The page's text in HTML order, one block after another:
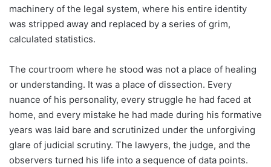
machinery of the legal system, where his entire identity
was stripped away and replaced by a series of grim,
calculated statistics.
The courtroom where he stood was not a place of healing
or understanding. It was a place of dissection. Every
nuance of his personality, every struggle he had faced at
home, and every mistake he had made during his formative
years was laid bare and scrutinized under the unforgiving
glare of judicial scrutiny. The lawyers, the judge, and the
observers turned his life into a sequence of data points.